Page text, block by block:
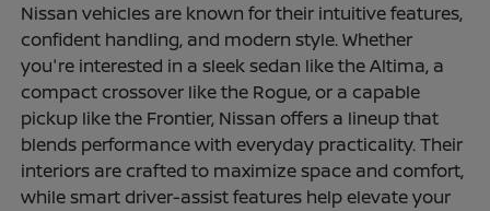
Nissan vehicles are known for their intuitive features,
confident handling, and modern style. Whether
you're interested in a sleek sedan like the Altima, a
compact crossover like the Rogue, or a capable
pickup like the Frontier, Nissan offers a lineup that
blends performance with everyday practicality. Their
interiors are crafted to maximize space and comfort,
while smart driver-assist features help elevate your